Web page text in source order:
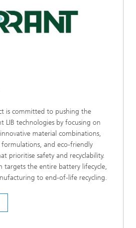
is committed to pushing the
LIB technologies by focusing on
material combinations,
formulations, and eco-friendly
prioritise safety and recyclability.
targets the entire battery lifecycle,
to end-of-life recycling.